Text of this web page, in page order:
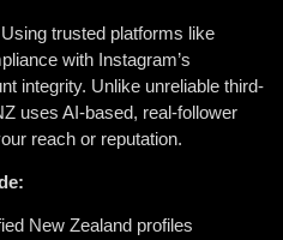
trusted platforms like
with Instagram’s
integrity. Unlike unreliable third-
uses AI-based, real-follower
reach or reputation.
New Zealand profiles